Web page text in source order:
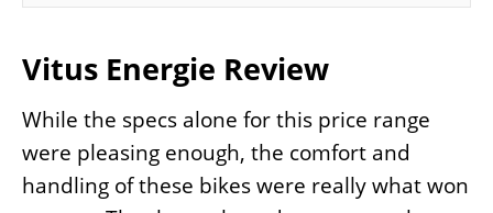
Vitus Energie Review
While the specs alone for this price range
were pleasing enough, the comfort and
handling of these bikes were really what won